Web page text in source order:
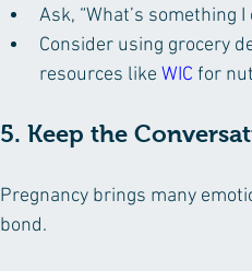
Ask, “What’s something
Consider using grocery
resources like WIC for
5. Keep the
Pregnancy brings many
bond.